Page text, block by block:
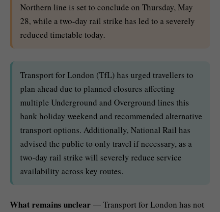
Northern line is set to conclude on Thursday, May
28, while a two-day rail strike has led to a severely
reduced timetable today.
Transport for London (TfL) has urged travellers to
plan ahead due to planned closures affecting
multiple Underground and Overground lines this
bank holiday weekend and recommended alternative
transport options. Additionally, National Rail has
advised the public to only travel if necessary, as a
two-day rail strike will severely reduce service
availability across key routes.
What remains unclear— Transport for London has not